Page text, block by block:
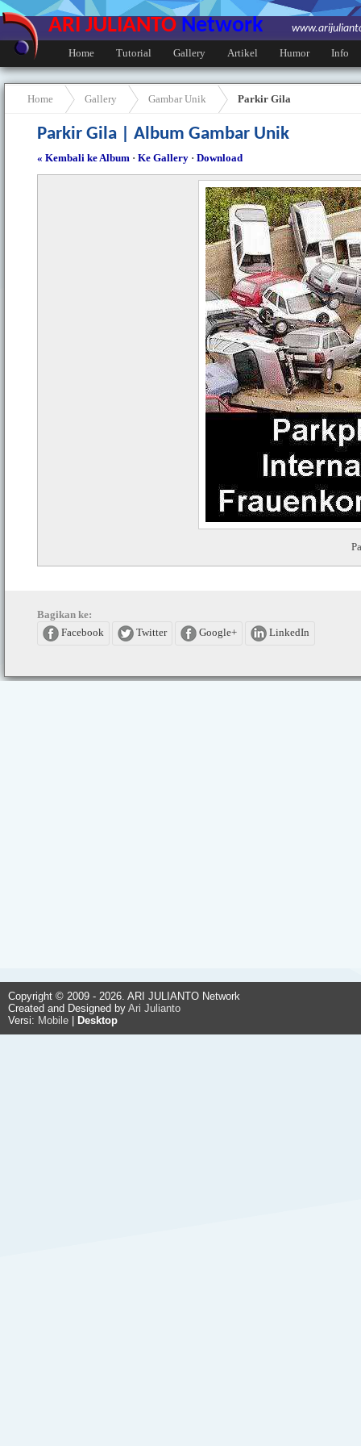
ARI JULIANTO Network
Home
Tutorial Gallery Artikel Humor Info
Home Gallery Gambar Unik Parkir Gila
Parkir Gila | Album Gambar Unik
« Kembali ke Album · Ke Gallery · Download
Bagikan ke:
Facebook
Twitter Google+ LinkedIn
Copyright © 2009 - 2026. ARI JULIANTO Network
Created and Designed by Ari Julianto
Versi: Mobile Desktop